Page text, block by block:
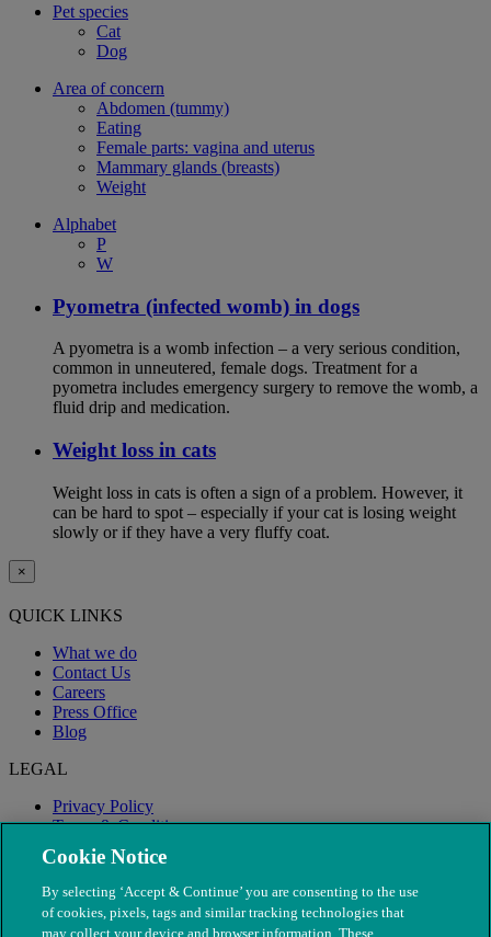
Pet species
Cat
Dog
Area of concern
Abdomen (tummy)
Eating
Female parts: vagina and uterus
Mammary glands (breasts)
Weight
Alphabet
P
W
Pyometra (infected womb) in dogs
A pyometra is a womb infection – a very serious condition,
common in unneutered, female dogs. Treatment for a
pyometra includes emergency surgery to remove the womb, a
fluid drip and medication.
Weight loss in cats
Weight loss in cats is often a sign of a problem. However, it
can be hard to spot – especially if your cat is losing weight
slowly or if they have a very fluffy coat.
×
QUICK LINKS
What we do
Contact Us
Careers
Press Office
Blog
LEGAL
Privacy Policy
Terms & Conditions
Modern Slavery
Cookie Notice
By selecting ‘Accept & Continue’ you are consenting to the use
of cookies, pixels, tags and similar tracking technologies that
may collect your device and browser information. These